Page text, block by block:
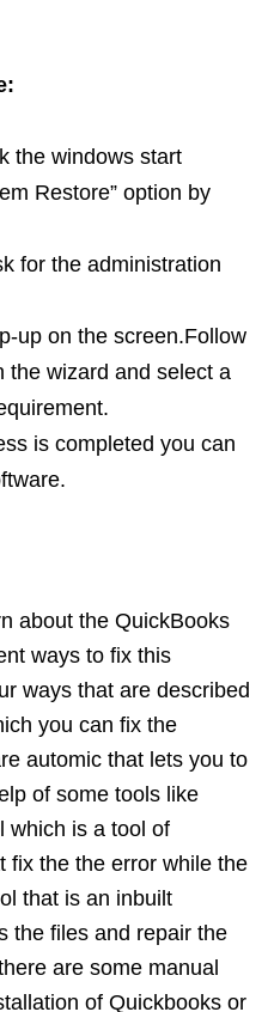
the windows start
Restore” option by
for the administration
up on the screen.Follow
the wizard and select a
is completed you can
about the QuickBooks
ways to fix this
ways that are described
you can fix the
automic that lets you to
of some tools like
which is a tool of
fix the the error while the
that is an inbuilt
the files and repair the
are some manual
of Quickbooks or